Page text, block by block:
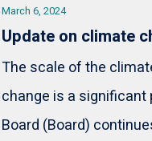
March 6, 2024
Update on climate
The scale of the
change is a significant
Board (Board)